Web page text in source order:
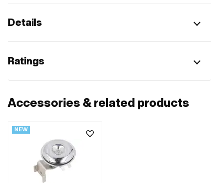
Details
Ratings
Accessories & related products
NEW